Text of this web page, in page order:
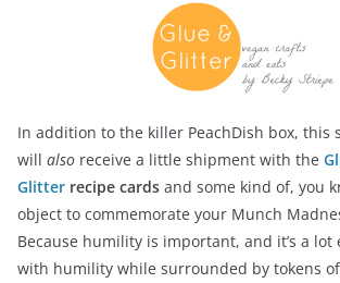
In addition to the killer PeachDish box, this
will also receive a little shipment with the
Glitter recipe cards and some kind of, you
object to commemorate your Munch
Because humility is important, and it’s a lot
with humility while surrounded by tokens